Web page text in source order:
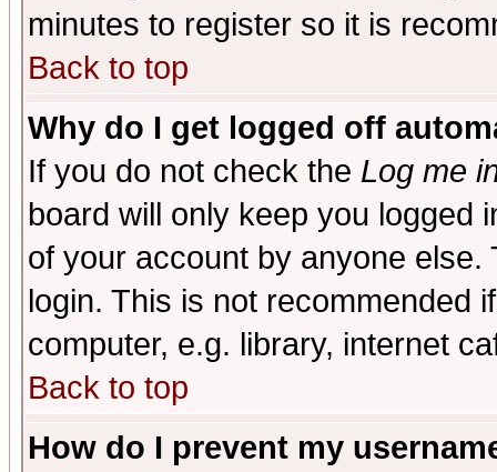
minutes to register so it is
Back to top
Why do I get logged off
If you do not check the Log me
board will only keep you logged
of your account by anyone
login. This is not recommended
computer, e.g. library, internet
Back to top
How do I prevent my